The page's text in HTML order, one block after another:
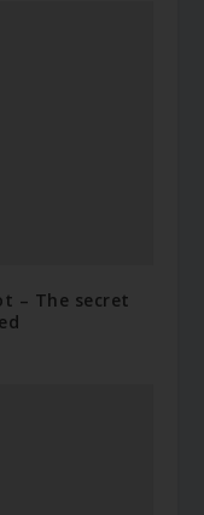
– The secret